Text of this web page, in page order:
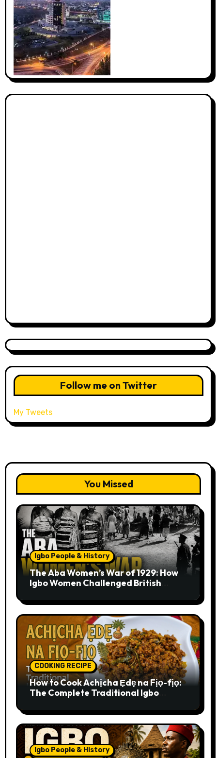
Follow me on Twitter
My Tweets
You Missed
Igbo People & History
The Aba Women’s War of 1929: How
Igbo Women Challenged British
COOKING RECIPE
How to Cook Achịcha Ẹdẹ na Fịọ-fịọ:
The Complete Traditional Igbo
Igbo People & History